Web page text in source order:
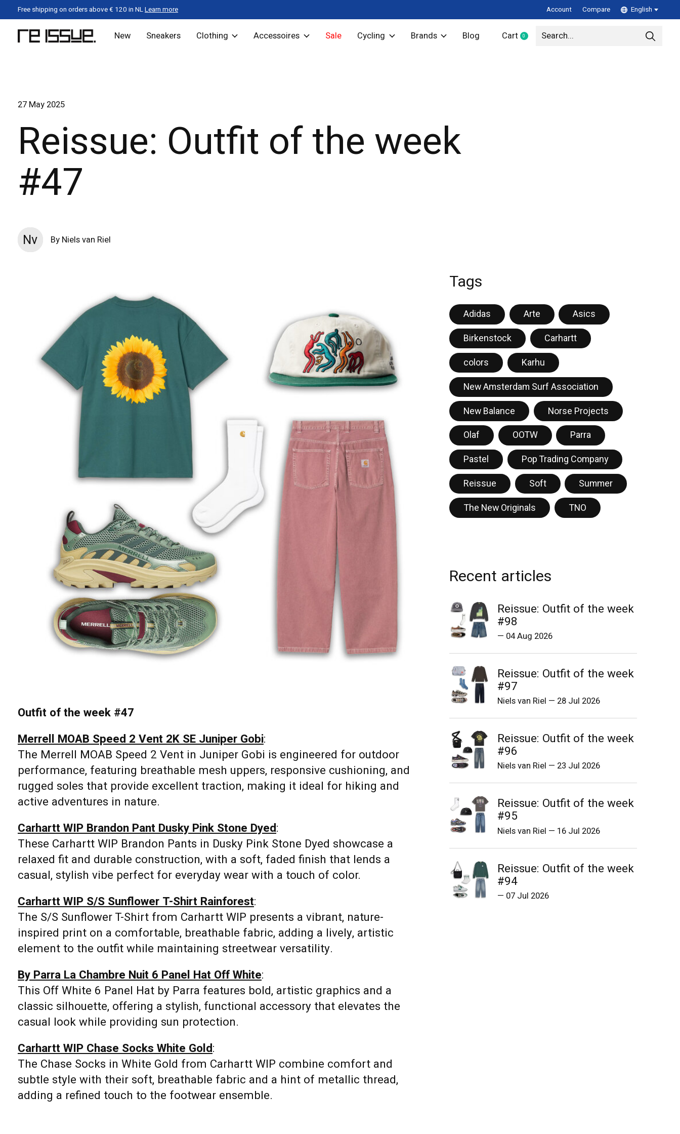
Free shipping on orders above € 120 in NLLearn more Account Compare English
New Sneakers Clothing Accessoires Sale Cycling Brands Blog Cart 0items
27 May 2025
Reissue: Outfit of the week
#47
Nv By Niels van Riel
Outfit of the week #47
Merrell MOAB Speed 2 Vent 2K SE Juniper Gobi:
The Merrell MOAB Speed 2 Vent in Juniper Gobi is engineered for outdoor
performance, featuring breathable mesh uppers, responsive cushioning, and
rugged soles that provide excellent traction, making it ideal for hiking and
active adventures in nature.
Carhartt WIP Brandon Pant Dusky Pink Stone Dyed:
These Carhartt WIP Brandon Pants in Dusky Pink Stone Dyed showcase a
relaxed fit and durable construction, with a soft, faded finish that lends a
casual, stylish vibe perfect for everyday wear with a touch of color.
Carhartt WIP S/S Sunflower T-Shirt Rainforest:
The S/S Sunflower T-Shirt from Carhartt WIP presents a vibrant, nature-
inspired print on a comfortable, breathable fabric, adding a lively, artistic
element to the outfit while maintaining streetwear versatility.
By Parra La Chambre Nuit 6 Panel Hat Off White:
This Off White 6 Panel Hat by Parra features bold, artistic graphics and a
classic silhouette, offering a stylish, functional accessory that elevates the
casual look while providing sun protection.
Carhartt WIP Chase Socks White Gold:
The Chase Socks in White Gold from Carhartt WIP combine comfort and
subtle style with their soft, breathable fabric and a hint of metallic thread,
adding a refined touch to the footwear ensemble.
Tags
Adidas Arte
Asics
Birkenstock
Carhartt
colors
Karhu
New Amsterdam Surf Association
New Balance
Norse Projects
Olaf
OOTW
Parra
Pastel
Pop Trading Company
Reissue
Soft
Summer
The New Originals
TNO
Recent articles
Reissue: Outfit of the week
#98
— 04 Aug 2026
Reissue: Outfit of the week
#97
Niels van Riel — 28 Jul 2026
Reissue: Outfit of the week
#96
Niels van Riel — 23 Jul 2026
Reissue: Outfit of the week
#95
Niels van Riel — 16 Jul 2026
Reissue: Outfit of the week
#94
— 07 Jul 2026